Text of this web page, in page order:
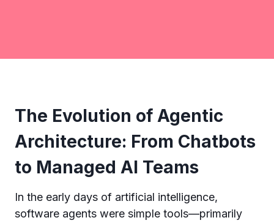
The Evolution of Agentic
Architecture: From Chatbots
to Managed AI Teams
In the early days of artificial intelligence,
software agents were simple tools—primarily